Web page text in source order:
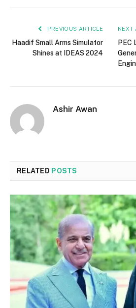
PREVIOUS ARTICLE
Haadif Small Arms Simulator
Shines at IDEAS 2024
NEXT
PEC
Ashir Awan
RELATED POSTS